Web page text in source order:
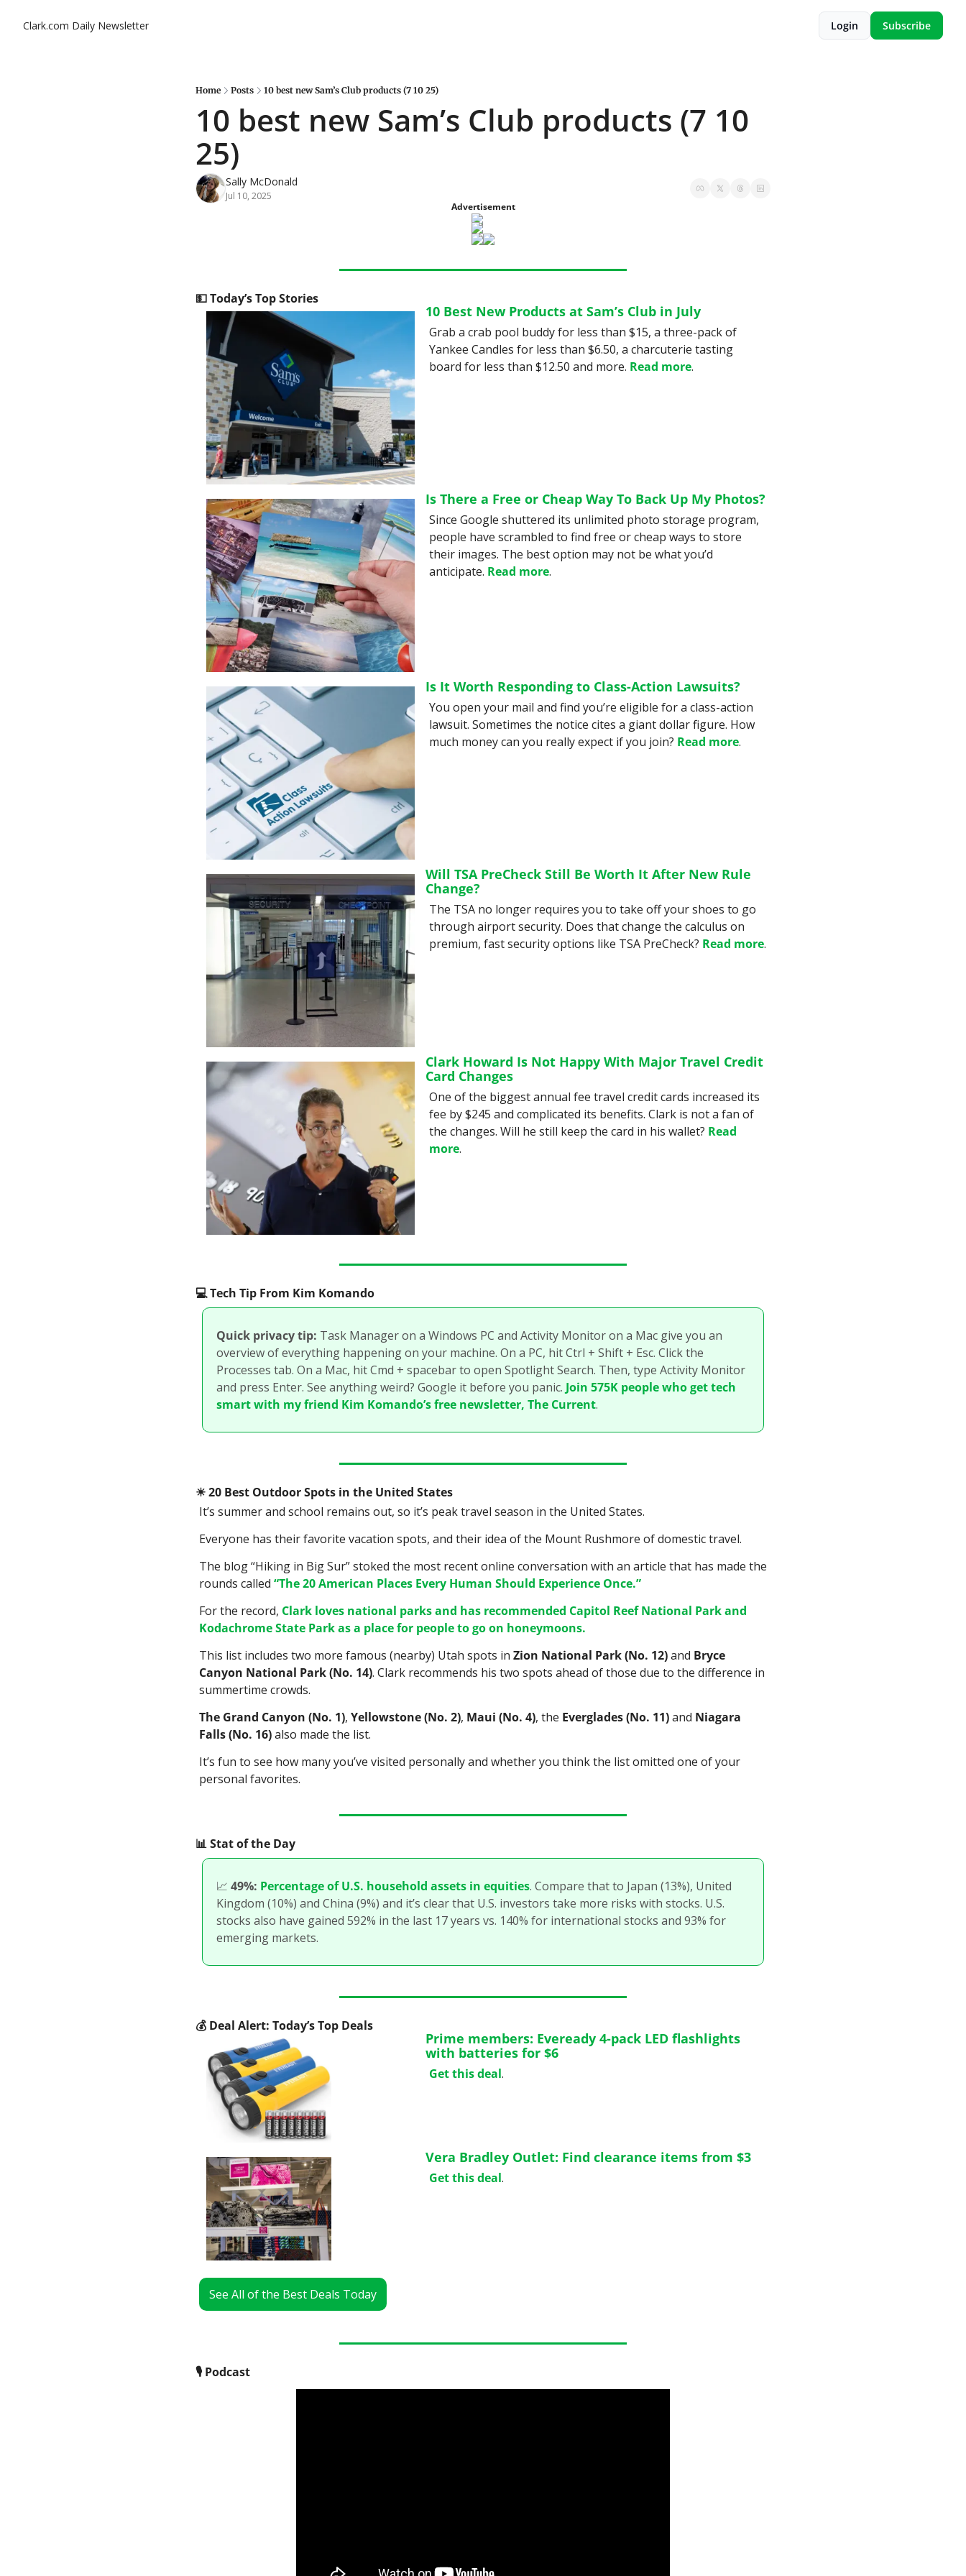
Clark.com Daily Newsletter Login Subscribe
Home Posts 10 best new Sam’s Club products (7 10 25)
10 best new Sam’s Club products (7 10
25)
Sally McDonald
Jul 10, 2025
Advertisement
💵 Today’s Top Stories
10 Best New Products at Sam’s Club in July
Grab a crab pool buddy for less than $15, a three-pack of
Yankee Candles for less than $6.50, a charcuterie tasting
board for less than $12.50 and more. Read more.
Is There a Free or Cheap Way To Back Up My Photos?
Since Google shuttered its unlimited photo storage program,
people have scrambled to find free or cheap ways to store
their images. The best option may not be what you’d
anticipate. Read more.
Is It Worth Responding to Class-Action Lawsuits?
You open your mail and find you’re eligible for a class-action
lawsuit. Sometimes the notice cites a giant dollar figure. How
much money can you really expect if you join? Read more.
Will TSA PreCheck Still Be Worth It After New Rule
Change?
The TSA no longer requires you to take off your shoes to go
through airport security. Does that change the calculus on
premium, fast security options like TSA PreCheck? Read more.
Clark Howard Is Not Happy With Major Travel Credit
Card Changes
One of the biggest annual fee travel credit cards increased its
fee by $245 and complicated its benefits. Clark is not a fan of
the changes. Will he still keep the card in his wallet? Read
more.
💻 Tech Tip From Kim Komando
Quick privacy tip: Task Manager on a Windows PC and Activity Monitor on a Mac give you an
overview of everything happening on your machine. On a PC, hit Ctrl + Shift + Esc. Click the
Processes tab. On a Mac, hit Cmd + spacebar to open Spotlight Search. Then, type Activity Monitor
and press Enter. See anything weird? Google it before you panic. Join 575K people who get tech
smart with my friend Kim Komando’s free newsletter, The Current.
☀ 20 Best Outdoor Spots in the United States
It’s summer and school remains out, so it’s peak travel season in the United States.
Everyone has their favorite vacation spots, and their idea of the Mount Rushmore of domestic travel.
The blog “Hiking in Big Sur” stoked the most recent online conversation with an article that has made the
rounds called “The 20 American Places Every Human Should Experience Once.”
For the record, Clark loves national parks and has recommended Capitol Reef National Park and
Kodachrome State Park as a place for people to go on honeymoons.
This list includes two more famous (nearby) Utah spots in Zion National Park (No. 12) and Bryce
Canyon National Park (No. 14). Clark recommends his two spots ahead of those due to the difference in
summertime crowds.
The Grand Canyon (No. 1), Yellowstone (No. 2), Maui (No. 4), the Everglades (No. 11) and Niagara
Falls (No. 16) also made the list.
It’s fun to see how many you’ve visited personally and whether you think the list omitted one of your
personal favorites.
📊 Stat of the Day
📈 49%: Percentage of U.S. household assets in equities. Compare that to Japan (13%), United
Kingdom (10%) and China (9%) and it’s clear that U.S. investors take more risks with stocks. U.S.
stocks also have gained 592% in the last 17 years vs. 140% for international stocks and 93% for
emerging markets.
💰 Deal Alert: Today’s Top Deals
Prime members: Eveready 4-pack LED flashlights
with batteries for $6
Get this deal.
Vera Bradley Outlet: Find clearance items from $3
Get this deal.
See All of the Best Deals Today
🎙 Podcast